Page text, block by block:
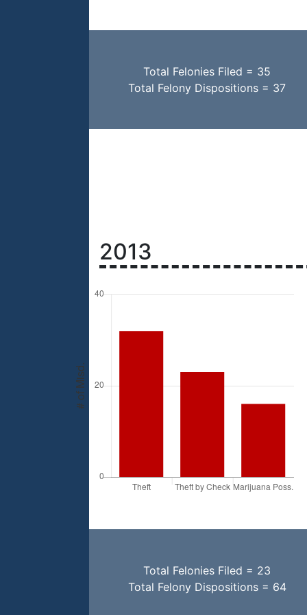
Total Felonies Filed = 35
Total Felony Dispositions = 37
2013
Total Felonies Filed = 23
Total Felony Dispositions = 64